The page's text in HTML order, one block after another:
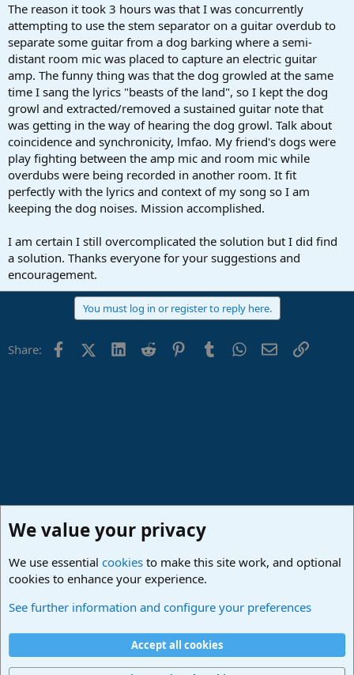
The reason it took 3 hours was that I was concurrently
attempting to use the stem separator on a guitar overdub to
separate some guitar from a dog barking where a semi-
distant room mic was placed to capture an electric guitar
amp. The funny thing was that the dog growled at the same
time I sang the lyrics "beasts of the land", so I kept the dog
growl and extracted/removed a sustained guitar note that
was getting in the way of hearing the dog growl. Talk about
coincidence and synchronicity, lmfao. My friend's dogs were
play fighting between the amp mic and room mic while
overdubs were being recorded in another room. It fit
perfectly with the lyrics and context of my song so I am
keeping the dog noises. Mission accomplished.
I am certain I still overcomplicated the solution but I did find
a solution. Thanks everyone for your suggestions and
encouragement.
You must log in or register to reply here.
Share: FacebookX (Twitter)
LinkedIn
Reddit PinterestTumblrWhatsApp
EmailLink
Studio One & Studio Pro - Community Support
Terms and rules Privacy policy
Home
R
We value your privacy
We use essential cookies to make this site work, and optional
cookies to enhance your experience.
See further information and configure your preferences
Accept all cookies